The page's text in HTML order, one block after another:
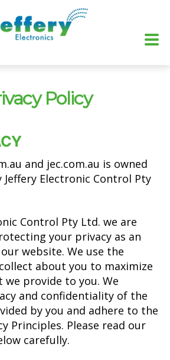
Policy
and jec.com.au is owned
Electronic Control Pty
Control Pty Ltd. we are
your privacy as an
website. We use the
about you to maximize
we provide to you. We
and confidentiality of the
by you and adhere to the
Principles. Please read our
carefully.